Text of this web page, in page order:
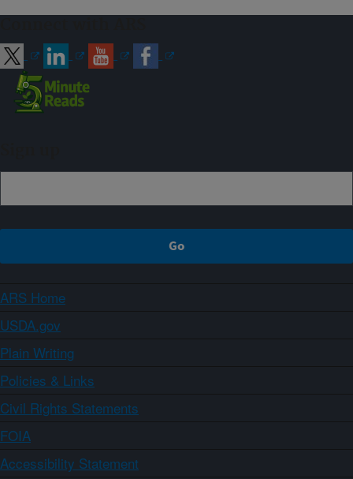
ARS Home
USDA.gov
Plain Writing
Policies & Links
Civil Rights Statements
FOIA
Accessibility Statement